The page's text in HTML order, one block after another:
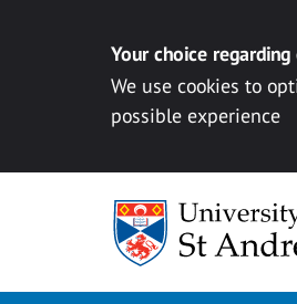
Your choice
We use cookies to
possible experience